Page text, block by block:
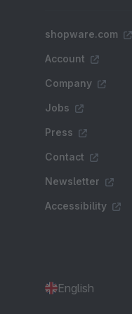
shopware.com
Account
Company
Jobs
Press
Contact
Newsletter
Accessibility
English